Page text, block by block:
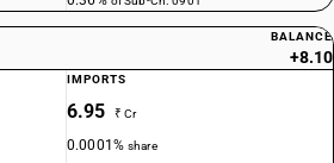
BALANCE
+8.10
IMPORTS
6.95 ₹ Cr
0.0001%share